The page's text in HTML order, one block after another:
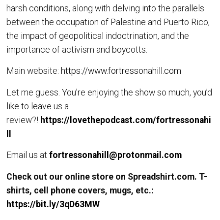
harsh conditions, along with delving into the parallels
between the occupation of Palestine and Puerto Rico,
the impact of geopolitical indoctrination, and the
importance of activism and boycotts.
Main website: https://www.fortressonahill.com
Let me guess. You’re enjoying the show so much, you’d
like to leave us a
review?! https://lovethepodcast.com/fortressonahi
Email us atfortressonahill@protonmail.com
Check out our online store on Spreadshirt.com. T-
shirts, cell phone covers, mugs, etc.:
https://bit.ly/3qD63MW